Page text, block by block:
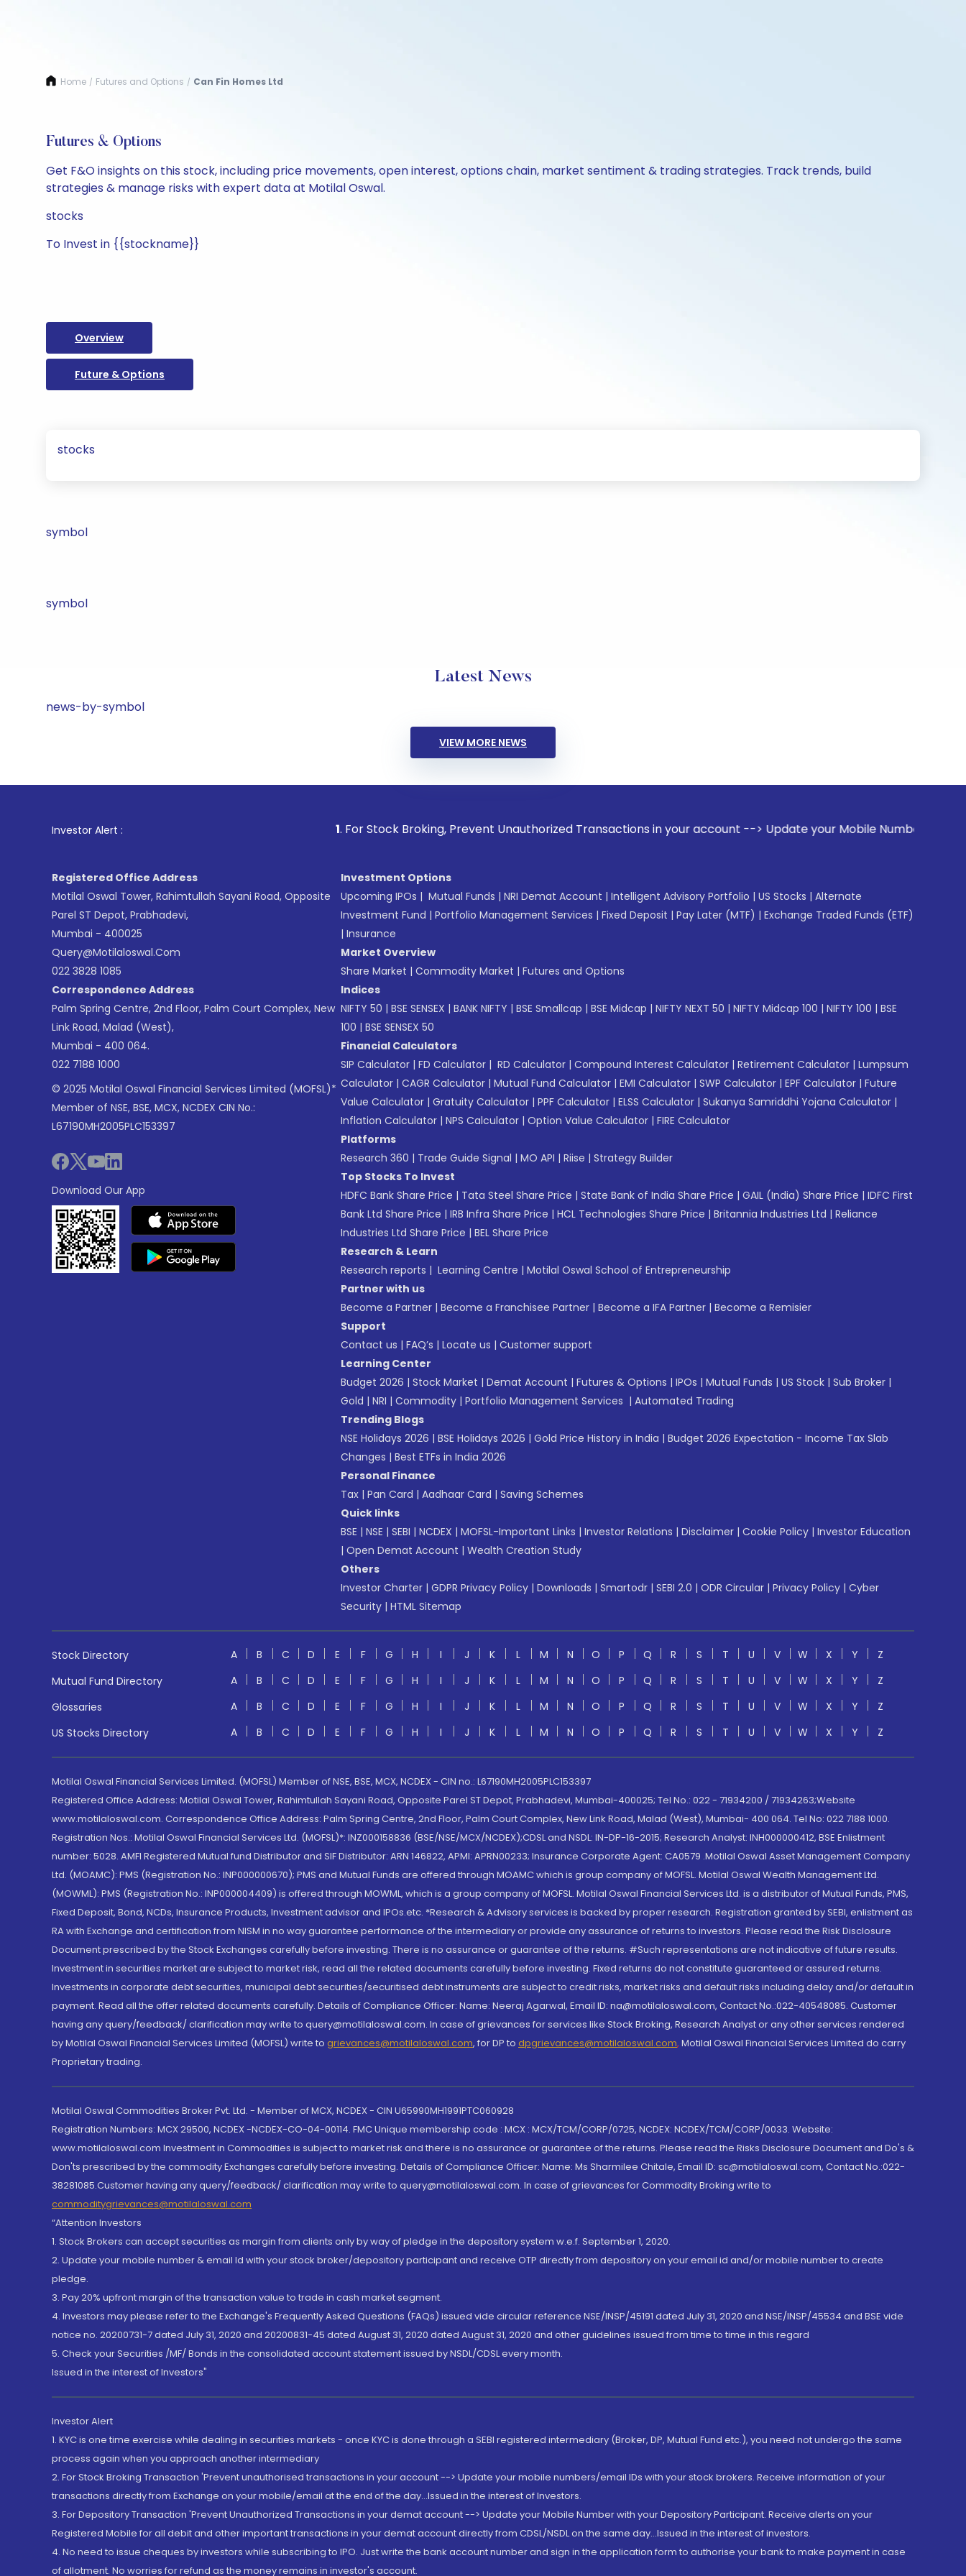
Home / Futures and Options / Can Fin Homes Ltd
Futures & Options
Get F&O insights on this stock, including price movements, open interest, options chain, market sentiment & trading strategies. Track trends, build
strategies & manage risks with expert data at Motilal Oswal.
stocks
To Invest in {{stockname}}
Overview
Future & Options
stocks
symbol
symbol
Latest News
news-by-symbol
VIEW MORE NEWS
Investor Alert : . For Stock Broking, Prevent Unauthorized Transactions in your account --> Update your Mobile Number with your
Registered Office Address
Motilal Oswal Tower, Rahimtullah Sayani Road, Opposite
Parel ST Depot, Prabhadevi,
Mumbai - 400025
Query@motilaloswal.com
022 3828 1085
Correspondence Address
Palm Spring Centre, 2nd Floor, Palm Court Complex, New
Link Road, Malad (West),
Mumbai - 400 064.
022 7188 1000
© 2025 Motilal Oswal Financial Services Limited (MOFSL)*
Member of NSE, BSE, MCX, NCDEX CIN No.:
L67190MH2005PLC153397
Download Our App
Investment Options
Upcoming IPOs | Mutual Funds | NRI Demat Account | Intelligent Advisory Portfolio | US Stocks | Alternate
Investment Fund | Portfolio Management Services | Fixed Deposit | Pay Later (MTF) | Exchange Traded Funds (ETF)
| Insurance
Market Overview
Share Market | Commodity Market | Futures and Options
Indices
NIFTY 50 | BSE SENSEX | BANK NIFTY | BSE Smallcap | BSE Midcap | NIFTY NEXT 50 | NIFTY Midcap 100 | NIFTY 100 | BSE
100 | BSE SENSEX 50
Financial Calculators
SIP Calculator | FD Calculator | RD Calculator | Compound Interest Calculator | Retirement Calculator | Lumpsum
Calculator | CAGR Calculator | Mutual Fund Calculator | EMI Calculator | SWP Calculator | EPF Calculator | Future
Value Calculator | Gratuity Calculator | PPF Calculator | ELSS Calculator | Sukanya Samriddhi Yojana Calculator |
Inflation Calculator | NPS Calculator | Option Value Calculator | FIRE Calculator
Platforms
Research 360 | Trade Guide Signal | MO API | Riise | Strategy Builder
Top Stocks To Invest
HDFC Bank Share Price | Tata Steel Share Price | State Bank of India Share Price | GAIL (India) Share Price | IDFC First
Bank Ltd Share Price | IRB Infra Share Price | HCL Technologies Share Price | Britannia Industries Ltd | Reliance
Industries Ltd Share Price | BEL Share Price
Research & Learn
Research reports | Learning Centre | Motilal Oswal School of Entrepreneurship
Partner with us
Become a Partner | Become a Franchisee Partner | Become a IFA Partner | Become a Remisier
Support
Contact us | FAQ’s | Locate us | Customer support
Learning Center
Budget 2026 | Stock Market | Demat Account | Futures & Options | IPOs | Mutual Funds | US Stock | Sub Broker |
Gold | NRI | Commodity | Portfolio Management Services | Automated Trading
Trending Blogs
NSE Holidays 2026 | BSE Holidays 2026 | Gold Price History in India | Budget 2026 Expectation - Income Tax Slab
Changes | Best ETFs in India 2026
Personal Finance
Tax | Pan Card | Aadhaar Card | Saving Schemes
Quick links
BSE | NSE | SEBI | NCDEX | MOFSL-Important Links | Investor Relations | Disclaimer | Cookie Policy | Investor Education
| Open Demat Account | Wealth Creation Study
Others
Investor Charter | GDPR Privacy Policy | Downloads | Smartodr | SEBI 2.0 | ODR Circular | Privacy Policy | Cyber
Security | HTML Sitemap
Stock Directory A B C D E F G H I J K L M N O P Q R S T U V W X Y
Z
Mutual Fund Directory
A B C D E F G H I J K L M N O P Q R S T U V W X Y
Z
Glossaries
A B C D E F G H I J K L M N O P Q R S T U V W X Y
Z
US Stocks Directory
A B C D E F G H I J K L M N O P Q R S T U V W X Y Z
Motilal Oswal Financial Services Limited. (MOFSL) Member of NSE, BSE, MCX, NCDEX - CIN no.: L67190MH2005PLC153397
Registered Office Address: Motilal Oswal Tower, Rahimtullah Sayani Road, Opposite Parel ST Depot, Prabhadevi, Mumbai-400025; Tel No.: 022 - 71934200 / 71934263;Website
www.motilaloswal.com. Correspondence Office Address: Palm Spring Centre, 2nd Floor, Palm Court Complex, New Link Road, Malad (West), Mumbai- 400 064. Tel No: 022 7188 1000.
Registration Nos.: Motilal Oswal Financial Services Ltd. (MOFSL)*: INZ000158836 (BSE/NSE/MCX/NCDEX);CDSL and NSDL: IN-DP-16-2015; Research Analyst: INH000000412, BSE Enlistment
number: 5028. AMFI Registered Mutual fund Distributor and SIF Distributor: ARN 146822, APMI: APRN00233; Insurance Corporate Agent: CA0579 .Motilal Oswal Asset Management Company
Ltd. (MOAMC): PMS (Registration No.: INP000000670); PMS and Mutual Funds are offered through MOAMC which is group company of MOFSL. Motilal Oswal Wealth Management Ltd.
(MOWML): PMS (Registration No.: INP000004409) is offered through MOWML, which is a group company of MOFSL. Motilal Oswal Financial Services Ltd. is a distributor of Mutual Funds, PMS,
Fixed Deposit, Bond, NCDs, Insurance Products, Investment advisor and IPOs.etc. *Research & Advisory services is backed by proper research. Registration granted by SEBI, enlistment as
RA with Exchange and certification from NISM in no way guarantee performance of the intermediary or provide any assurance of returns to investors. Please read the Risk Disclosure
Document prescribed by the Stock Exchanges carefully before investing. There is no assurance or guarantee of the returns. #Such representations are not indicative of future results.
Investment in securities market are subject to market risk, read all the related documents carefully before investing. Fixed returns do not constitute guaranteed or assured returns.
Investments in corporate debt securities, municipal debt securities/securitised debt instruments are subject to credit risks, market risks and default risks including delay and/or default in
payment. Read all the offer related documents carefully. Details of Compliance Officer: Name: Neeraj Agarwal, Email ID: na@motilaloswal.com, Contact No.:022-40548085. Customer
having any query/feedback/ clarification may write to query@motilaloswal.com. In case of grievances for services like Stock Broking, Research Analyst or any other services rendered
by Motilal Oswal Financial Services Limited (MOFSL) write to grievances@motilaloswal.com, for DP to dpgrievances@motilaloswal.com, Motilal Oswal Financial Services Limited do carry
Proprietary trading.
Motilal Oswal Commodities Broker Pvt. Ltd. - Member of MCX, NCDEX - CIN U65990MH1991PTC060928
Registration Numbers: MCX 29500, NCDEX -NCDEX-CO-04-00114. FMC Unique membership code : MCX : MCX/TCM/CORP/0725, NCDEX: NCDEX/TCM/CORP/0033. Website:
www.motilaloswal.com Investment in Commodities is subject to market risk and there is no assurance or guarantee of the returns. Please read the Risks Disclosure Document and Do's &
Don'ts prescribed by the commodity Exchanges carefully before investing. Details of Compliance Officer: Name: Ms Sharmilee Chitale, Email ID: sc@motilaloswal.com, Contact No.:022-
38281085.Customer having any query/feedback/ clarification may write to query@motilaloswal.com. In case of grievances for Commodity Broking write to
commoditygrievances@motilaloswal.com
“Attention Investors
1. Stock Brokers can accept securities as margin from clients only by way of pledge in the depository system w.e.f. September 1, 2020.
2. Update your mobile number & email Id with your stock broker/depository participant and receive OTP directly from depository on your email id and/or mobile number to create
pledge.
3. Pay 20% upfront margin of the transaction value to trade in cash market segment.
4. Investors may please refer to the Exchange's Frequently Asked Questions (FAQs) issued vide circular reference NSE/INSP/45191 dated July 31, 2020 and NSE/INSP/45534 and BSE vide
notice no. 20200731-7 dated July 31, 2020 and 20200831-45 dated August 31, 2020 dated August 31, 2020 and other guidelines issued from time to time in this regard
5. Check your Securities /MF/ Bonds in the consolidated account statement issued by NSDL/CDSL every month.
Issued in the interest of Investors"
Investor Alert
1. KYC is one time exercise while dealing in securities markets - once KYC is done through a SEBI registered intermediary (Broker, DP, Mutual Fund etc.), you need not undergo the same
process again when you approach another intermediary
2. For Stock Broking Transaction 'Prevent unauthorised transactions in your account --> Update your mobile numbers/email IDs with your stock brokers. Receive information of your
transactions directly from Exchange on your mobile/email at the end of the day...Issued in the interest of Investors.
3. For Depository Transaction 'Prevent Unauthorized Transactions in your demat account --> Update your Mobile Number with your Depository Participant. Receive alerts on your
Registered Mobile for all debit and other important transactions in your demat account directly from CDSL/NSDL on the same day...Issued in the interest of investors.
4. No need to issue cheques by investors while subscribing to IPO. Just write the bank account number and sign in the application form to authorise your bank to make payment in case
of allotment. No worries for refund as the money remains in investor's account.